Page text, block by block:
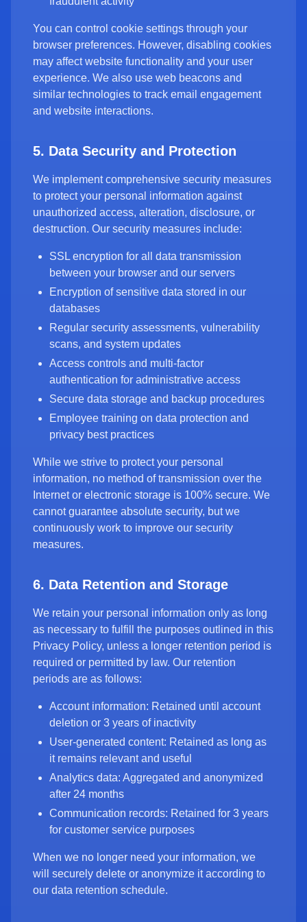
You can control cookie settings through your
browser preferences. However, disabling cookies
may affect website functionality and your user
experience. We also use web beacons and
similar technologies to track email engagement
and website interactions.
5. Data Security and Protection
We implement comprehensive security measures
to protect your personal information against
unauthorized access, alteration, disclosure, or
destruction. Our security measures include:
SSL encryption for all data transmission
between your browser and our servers
Encryption of sensitive data stored in our
databases
Regular security assessments, vulnerability
scans, and system updates
Access controls and multi-factor
authentication for administrative access
Secure data storage and backup procedures
Employee training on data protection and
privacy best practices
While we strive to protect your personal
information, no method of transmission over the
Internet or electronic storage is 100% secure. We
cannot guarantee absolute security, but we
continuously work to improve our security
measures.
6. Data Retention and Storage
We retain your personal information only as long
as necessary to fulfill the purposes outlined in this
Privacy Policy, unless a longer retention period is
required or permitted by law. Our retention
periods are as follows:
Account information: Retained until account
deletion or 3 years of inactivity
User-generated content: Retained as long as
it remains relevant and useful
Analytics data: Aggregated and anonymized
after 24 months
Communication records: Retained for 3 years
for customer service purposes
When we no longer need your information, we
will securely delete or anonymize it according to
our data retention schedule.